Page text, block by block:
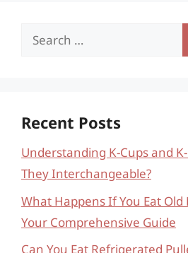
Search
Recent Posts
Understanding K-Cups and
They Interchangeable?
What Happens If You Eat
Your Comprehensive Guide
Can You Eat Refrigerated